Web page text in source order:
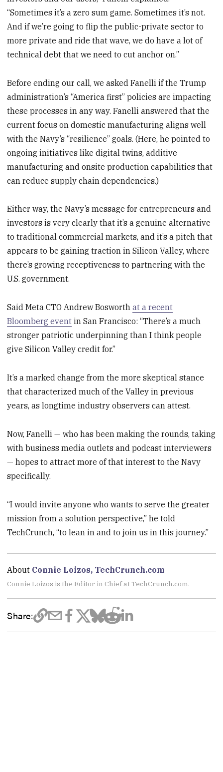
“Sometimes it’s a zero sum game. Sometimes it’s not.
And if we’re going to flip the public-private sector to
more private and ride that wave, we do have a lot of
technical debt that we need to cut anchor on.”
Before ending our call, we asked Fanelli if the Trump
administration’s “America first” policies are impacting
these processes in any way. Fanelli answered that the
current focus on domestic manufacturing aligns well
with the Navy’s “resilience” goals. (Here, he pointed to
ongoing initiatives like digital twins, additive
manufacturing and onsite production capabilities that
can reduce supply chain dependencies.)
Either way, the Navy’s message for entrepreneurs and
investors is very clearly that it’s a genuine alternative
to traditional commercial markets, and it’s a pitch that
appears to be gaining traction in Silicon Valley, where
there’s growing receptiveness to partnering with the
U.S. government.
Said Meta CTO Andrew Bosworthat a recent
Bloomberg event in San Francisco: “There’s a much
stronger patriotic underpinning than I think people
give Silicon Valley credit for.”
It’s a marked change from the more skeptical stance
that characterized much of the Valley in previous
years, as longtime industry observers can attest.
Now, Fanelli — who has been making the rounds, taking
with business media outlets and podcast interviewers
— hopes to attract more of that interest to the Navy
specifically.
“I would invite anyone who wants to serve the greater
mission from a solution perspective,” he told
TechCrunch, “to lean in and to join us in this journey.”
About Connie Loizos, TechCrunch.com
Connie Loizos is the Editor in Chief at TechCrunch.com.
Share: